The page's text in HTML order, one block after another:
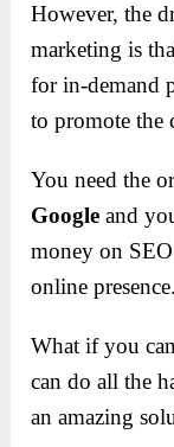
However, the
marketing is
for in-demand
to promote the
You need the
Google and
money on
online presence.
What if you
can do all the
an amazing